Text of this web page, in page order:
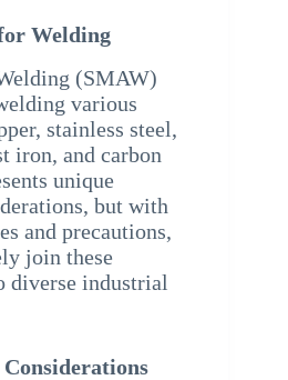
Welding
(SMAW)
various
stainless steel,
iron, and carbon
unique
but with
and precautions,
join these
diverse industrial